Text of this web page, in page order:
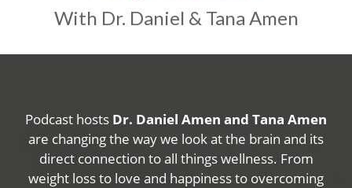
With Dr. Daniel & Tana Amen
Podcast hosts Dr. Daniel Amen and Tana Amen
are changing the way we look at the brain and its
direct connection to all things wellness. From
weight loss to love and happiness to overcoming